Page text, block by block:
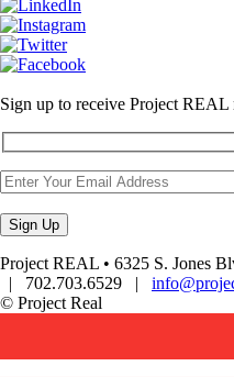
Sign up to receive Project REAL
Project REAL • 6325 S. Jones
| 702.703.6529 |
© Project Real